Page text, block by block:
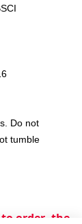
Do not
tumble
order, the